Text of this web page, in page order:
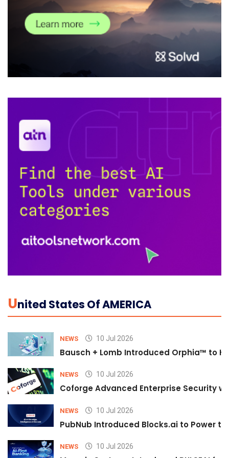
UNited States Of AMERICA
NEWS 10 Jul 2026
Bausch + Lomb Introduced Orphia™ to
NEWS 10 Jul 2026
Coforge Advanced Enterprise Security
NEWS 10 Jul 2026
PubNub Introduced Blocks.ai to Power
NEWS 10 Jul 2026